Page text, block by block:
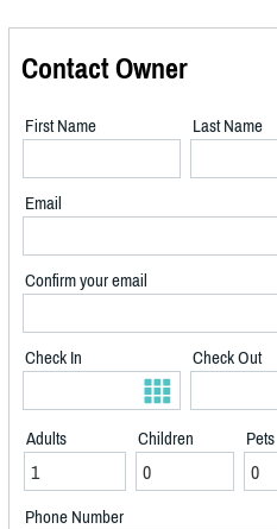
Contact Owner
First Name Last Name
Email
Confirm your email
Check In Check Out
Adults Children Pets
Phone Number